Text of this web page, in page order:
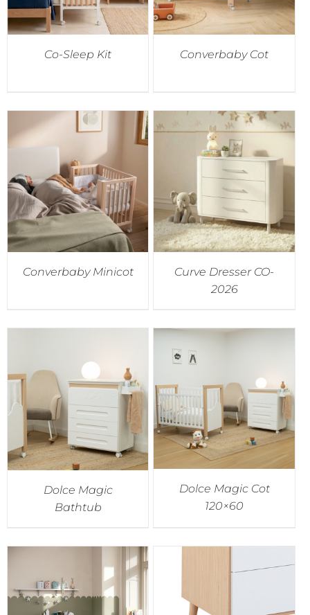
Co-Sleep Kit Converbaby Cot
Converbaby Minicot
Curve Dresser CO-
2026
Dolce Magic
Bathtub
Dolce Magic Cot
120×60